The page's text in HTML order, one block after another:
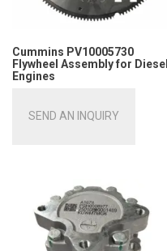
Cummins PV10005730
Flywheel Assembly for Diesel
Engines
SEND AN INQUIRY